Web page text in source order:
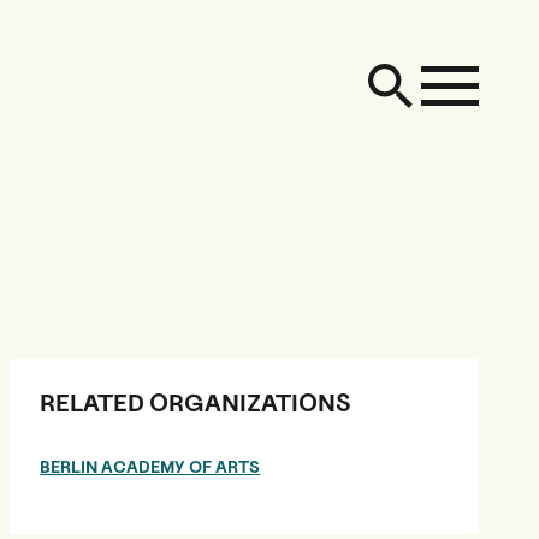
RELATED ORGANIZATIONS
BERLIN ACADEMY OF ARTS